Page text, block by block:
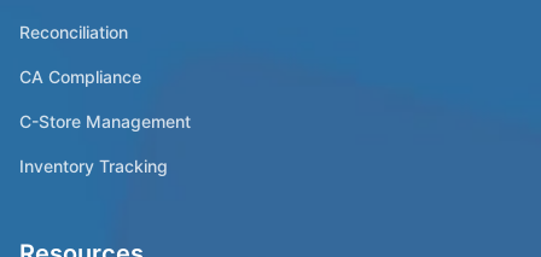
Reconciliation
CA Compliance
C-Store Management
Inventory Tracking